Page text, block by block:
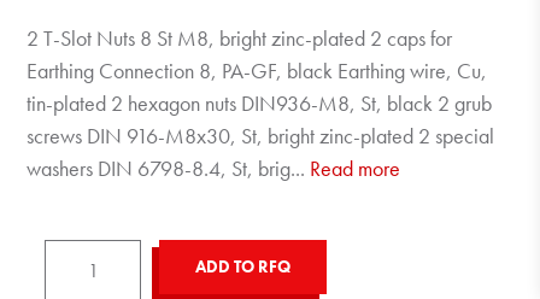
2 T-Slot Nuts 8 St M8, bright zinc-plated 2 caps for
Earthing Connection 8, PA-GF, black Earthing wire, Cu,
tin-plated 2 hexagon nuts DIN936-M8, St, black 2 grub
screws DIN 916-M8x30, St, bright zinc-plated 2 special
washers DIN 6798-8.4, St, brig... Read more
ADD TO RFQ